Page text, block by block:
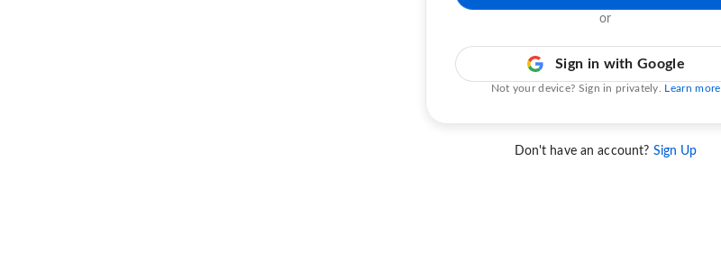
or
Sign in with Google
Not your device? Sign in privately. Learn more
Don't have an account? Sign Up